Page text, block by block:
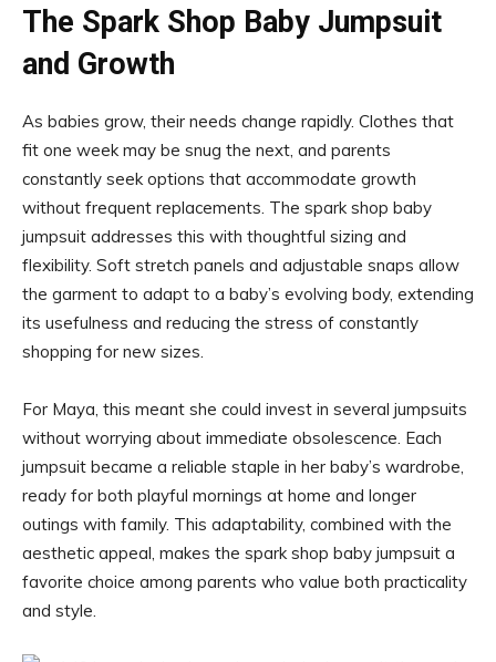
The Spark Shop Baby Jumpsuit
and Growth
As babies grow, their needs change rapidly. Clothes that
fit one week may be snug the next, and parents
constantly seek options that accommodate growth
without frequent replacements. The spark shop baby
jumpsuit addresses this with thoughtful sizing and
flexibility. Soft stretch panels and adjustable snaps allow
the garment to adapt to a baby’s evolving body, extending
its usefulness and reducing the stress of constantly
shopping for new sizes.
For Maya, this meant she could invest in several jumpsuits
without worrying about immediate obsolescence. Each
jumpsuit became a reliable staple in her baby’s wardrobe,
ready for both playful mornings at home and longer
outings with family. This adaptability, combined with the
aesthetic appeal, makes the spark shop baby jumpsuit a
favorite choice among parents who value both practicality
and style.